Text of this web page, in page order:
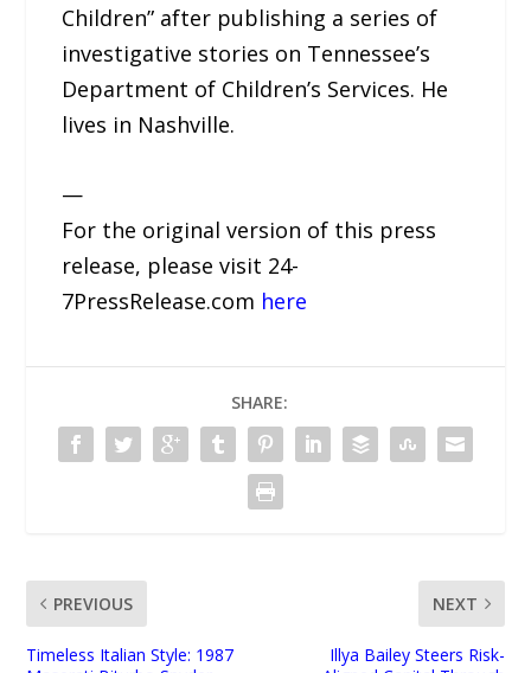
Children” after publishing a series of
investigative stories on Tennessee’s
Department of Children’s Services. He
lives in Nashville.
—
For the original version of this press
release, please visit 24-
7PressRelease.com here
SHARE:
PREVIOUS
Timeless Italian Style: 1987
NEXT
Illya Bailey Steers Risk-